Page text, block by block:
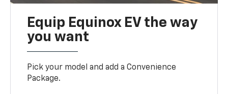
Equip Equinox EV the way
you want
Pick your model and add a Convenience
Package.